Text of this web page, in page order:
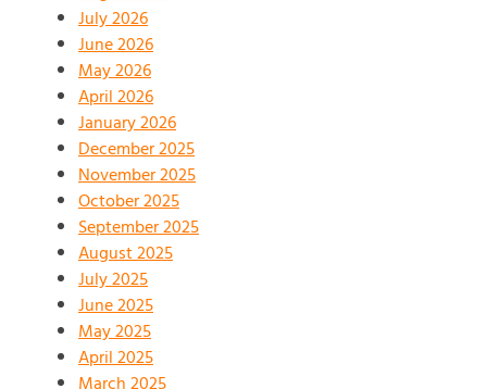
July 2026
June 2026
May 2026
April 2026
January 2026
December 2025
November 2025
October 2025
September 2025
August 2025
July 2025
June 2025
May 2025
April 2025